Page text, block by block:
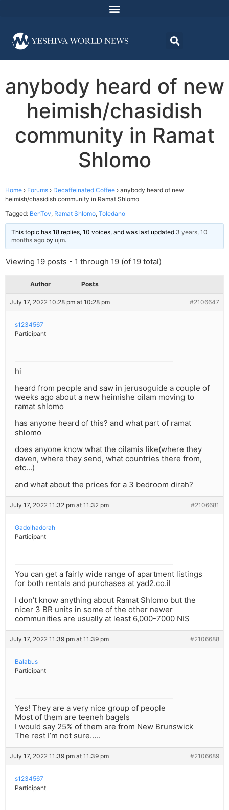
anybody heard of new
heimish/chasidish
community in Ramat
Shlomo
Home › Forums › Decaffeinated Coffee › anybody heard of new
heimish/chasidish community in Ramat Shlomo
Tagged: BenTov, Ramat Shlomo, Toledano
This topic has 18 replies, 10 voices, and was last updated 3 years, 10
months ago by ujm.
Viewing 19 posts - 1 through 19 (of 19 total)
Author Posts
July 17, 2022 10:28 pm at 10:28 pm #2106647
s1234567
Participant
hi
heard from people and saw in jerusoguide a couple of
weeks ago about a new heimishe oilam moving to
ramat shlomo
has anyone heard of this? and what part of ramat
shlomo
does anyone know what the oilamis like(where they
daven, where they send, what countries there from,
etc…)
and what about the prices for a 3 bedroom dirah?
July 17, 2022 11:32 pm at 11:32 pm #2106681
Gadolhadorah
Participant
You can get a fairly wide range of apartment listings
for both rentals and purchases at yad2.co.il
I don’t know anything about Ramat Shlomo but the
nicer 3 BR units in some of the other newer
communities are usually at least 6,000-7000 NIS
July 17, 2022 11:39 pm at 11:39 pm #2106688
Balabus
Participant
Yes! They are a very nice group of people
Most of them are teeneh bagels
I would say 25% of them are from New Brunswick
The rest I’m not sure…..
July 17, 2022 11:39 pm at 11:39 pm #2106689
s1234567
Participant